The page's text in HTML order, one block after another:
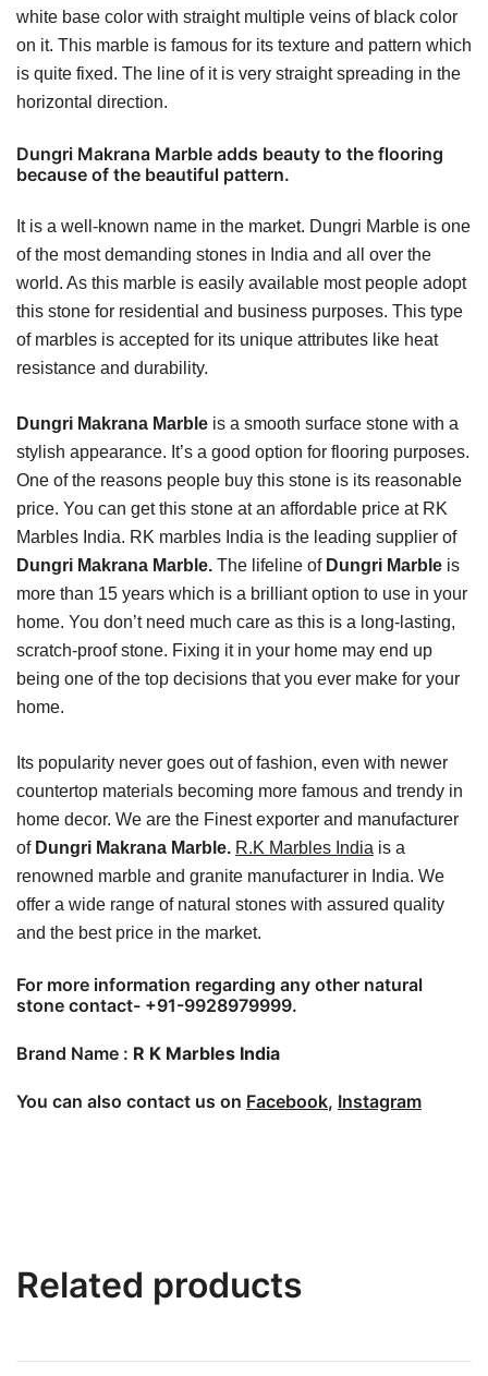
white base color with straight multiple veins of black color
on it. This marble is famous for its texture and pattern which
is quite fixed. The line of it is very straight spreading in the
horizontal direction.
Dungri Makrana Marble adds beauty to the flooring
because of the beautiful pattern.
It is a well-known name in the market. Dungri Marble is one
of the most demanding stones in India and all over the
world. As this marble is easily available most people adopt
this stone for residential and business purposes. This type
of marbles is accepted for its unique attributes like heat
resistance and durability.
Dungri Makrana Marble is a smooth surface stone with a
stylish appearance. It’s a good option for flooring purposes.
One of the reasons people buy this stone is its reasonable
price. You can get this stone at an affordable price at RK
Marbles India. RK marbles India is the leading supplier of
Dungri Makrana Marble. The lifeline of Dungri Marble is
more than 15 years which is a brilliant option to use in your
home. You don’t need much care as this is a long-lasting,
scratch-proof stone. Fixing it in your home may end up
being one of the top decisions that you ever make for your
home.
Its popularity never goes out of fashion, even with newer
countertop materials becoming more famous and trendy in
home decor. We are the Finest exporter and manufacturer
of Dungri Makrana Marble. R.K Marbles India is a
renowned marble and granite manufacturer in India. We
offer a wide range of natural stones with assured quality
and the best price in the market.
For more information regarding any other natural
stone contact- +91-9928979999.
Brand Name : R K Marbles India
You can also contact us on Facebook, Instagram
Related products